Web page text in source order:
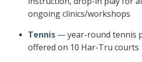
ongoing clinics/workshops
Tennis — year-round tennis
offered on 10 Har-Tru courts